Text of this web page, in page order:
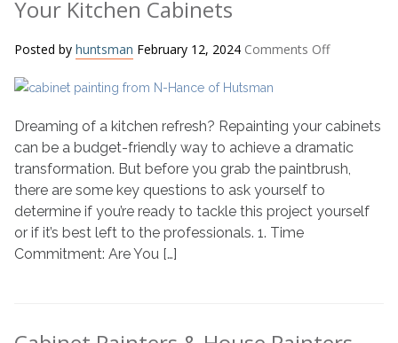
Your Kitchen Cabinets
Posted by huntsman February 12, 2024 Comments Offon
Ask
Before
Painting
Kitchen
Dreaming of a kitchen refresh? Repainting your cabinets
can be a budget-friendly way to achieve a dramatic
transformation. But before you grab the paintbrush,
there are some key questions to ask yourself to
determine if you’re ready to tackle this project yourself
or if it’s best left to the professionals. 1. Time
Commitment: Are You […]